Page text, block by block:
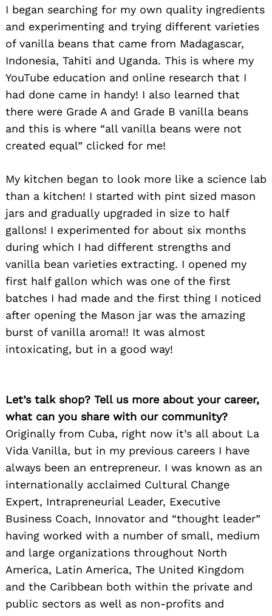
I began searching for my own quality ingredients
and experimenting and trying different varieties
of vanilla beans that came from Madagascar,
Indonesia, Tahiti and Uganda. This is where my
YouTube education and online research that I
had done came in handy! I also learned that
there were Grade A and Grade B vanilla beans
and this is where “all vanilla beans were not
created equal” clicked for me!
My kitchen began to look more like a science lab
than a kitchen! I started with pint sized mason
jars and gradually upgraded in size to half
gallons! I experimented for about six months
during which I had different strengths and
vanilla bean varieties extracting. I opened my
first half gallon which was one of the first
batches I had made and the first thing I noticed
after opening the Mason jar was the amazing
burst of vanilla aroma!! It was almost
intoxicating, but in a good way!
Let’s talk shop? Tell us more about your career,
what can you share with our community?
Originally from Cuba, right now it’s all about La
Vida Vanilla, but in my previous careers I have
always been an entrepreneur. I was known as an
internationally acclaimed Cultural Change
Expert, Intrapreneurial Leader, Executive
Business Coach, Innovator and “thought leader”
having worked with a number of small, medium
and large organizations throughout North
America, Latin America, The United Kingdom
and the Caribbean both within the private and
public sectors as well as non-profits and
Search
for: